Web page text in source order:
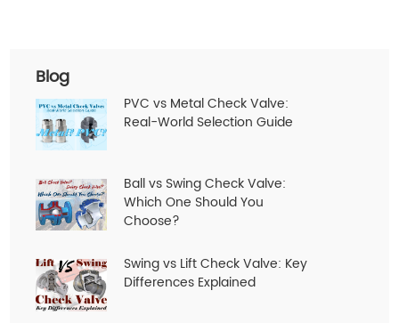
Blog
PVC vs Metal Check Valve:
Real-World Selection Guide
Ball vs Swing Check Valve:
Which One Should You
Choose?
Swing vs Lift Check Valve: Key
Differences Explained